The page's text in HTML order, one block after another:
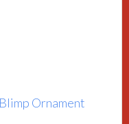
Ornament